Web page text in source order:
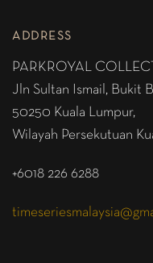
ADDRESS
PARKROYAL
Jln Sultan Ismail, Bukit
50250 Kuala Lumpur,
Wilayah Persekutuan
+6018 226 6288